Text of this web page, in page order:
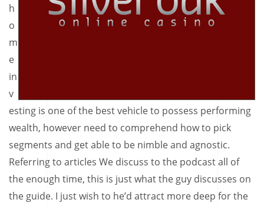
h
o
m
e
in
v
esting is one of the best vehicle to possess performing
wealth, however need to comprehend how to pick
segments and get able to be nimble and agnostic.
Referring to articles We discuss to the podcast all of
the enough time, this is just what the guy discusses on
the guide. I just wish to he’d attract more deep for the